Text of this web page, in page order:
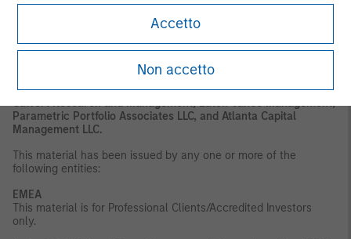
Accetto
Non accetto
MSIM, the asset management division of Morgan Stanley
market each other’s products and services. Each MSIM affiliate
is regulated as appropriate in the jurisdiction it
operates. MSIM’s affiliates are: Eaton Vance Management
(International) Limited, Eaton Vance Advisers International Ltd,
Calvert Research and Management, Eaton Vance Management,
Parametric Portfolio Associates LLC, and Atlanta Capital
Management LLC.
This material has been issued by any one or more of the
following entities:
EMEA
This material is for Professional Clients/Accredited Investors
only.